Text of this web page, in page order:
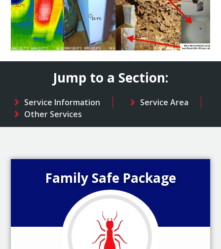
Jump to a Section:
Service Information
Service Area
Other Services
Family Safe Package